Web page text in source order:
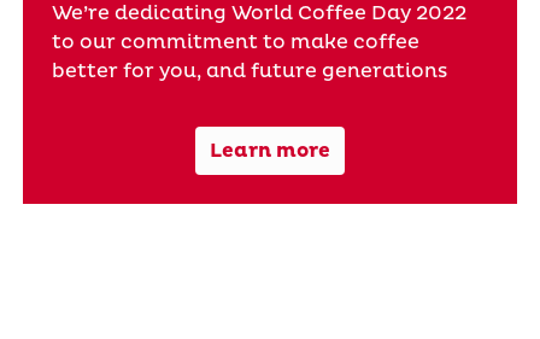
We’re dedicating World Coffee Day 2022
to our commitment to make coffee
better for you, and future generations
Learn more